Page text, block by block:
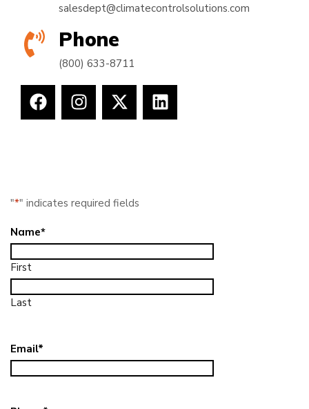
salesdept@climatecontrolsolutions.com
Phone
(800) 633-8711
"*" indicates required fields
Name*
First
Last
Email*